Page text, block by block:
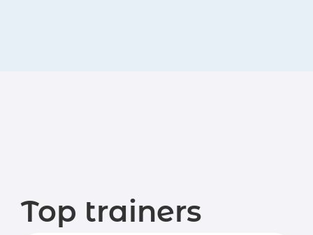
Top trainers